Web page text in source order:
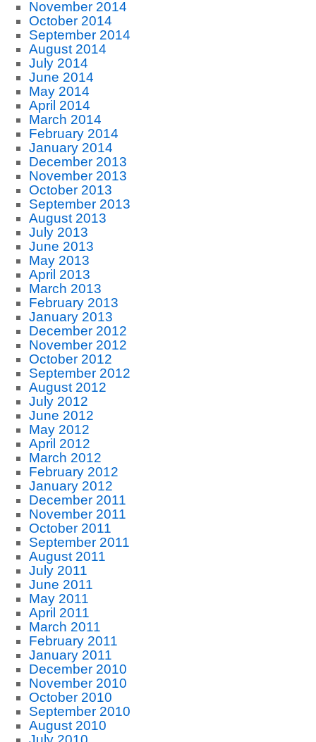
November 2014
October 2014
September 2014
August 2014
July 2014
June 2014
May 2014
April 2014
March 2014
February 2014
January 2014
December 2013
November 2013
October 2013
September 2013
August 2013
July 2013
June 2013
May 2013
April 2013
March 2013
February 2013
January 2013
December 2012
November 2012
October 2012
September 2012
August 2012
July 2012
June 2012
May 2012
April 2012
March 2012
February 2012
January 2012
December 2011
November 2011
October 2011
September 2011
August 2011
July 2011
June 2011
May 2011
April 2011
March 2011
February 2011
January 2011
December 2010
November 2010
October 2010
September 2010
August 2010